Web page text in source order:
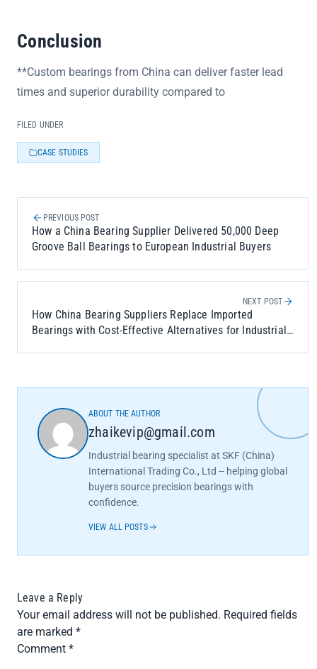
Conclusion
**Custom bearings from China can deliver faster lead
times and superior durability compared to
FILED UNDER
CASE STUDIES
PREVIOUS POST
How a China Bearing Supplier Delivered 50,000 Deep
Groove Ball Bearings to European Industrial Buyers
NEXT POST
How China Bearing Suppliers Replace Imported
Bearings with Cost-Effective Alternatives for Industrial
ABOUT THE AUTHOR
zhaikevip@gmail.com
Industrial bearing specialist at SKF (China)
International Trading Co., Ltd -- helping global
buyers source precision bearings with
confidence.
VIEW ALL POSTS
Leave a Reply
Your email address will not be published. Required fields
are marked *
Comment *